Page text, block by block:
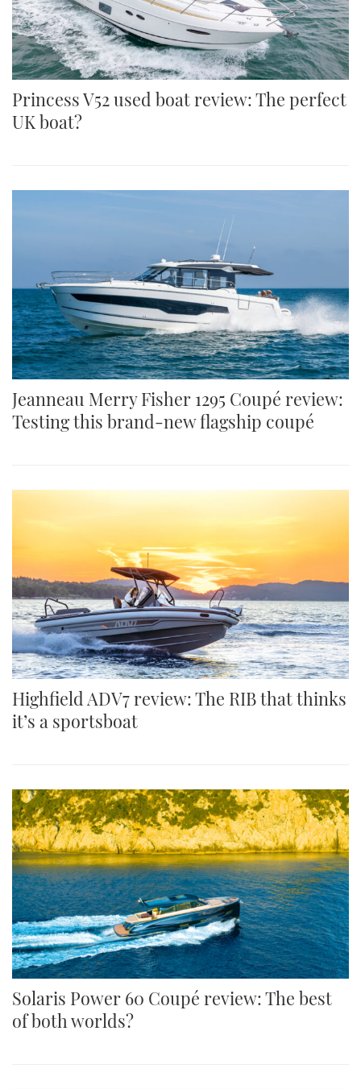
Princess V52 used boat review: The perfect
UK boat?
Jeanneau Merry Fisher 1295 Coupé review:
Testing this brand-new flagship coupé
Highfield ADV7 review: The RIB that thinks
it’s a sportsboat
Solaris Power 60 Coupé review: The best
of both worlds?